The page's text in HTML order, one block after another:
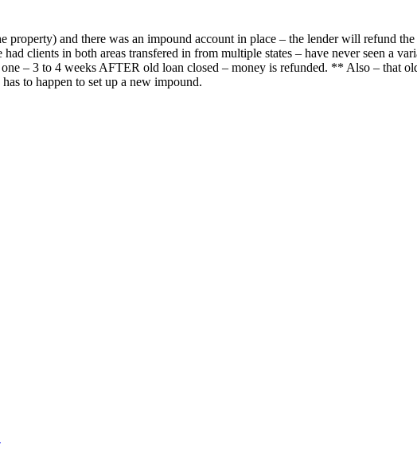
property) and there was an impound account in place – the lender will refund
clients in both areas transfered in from multiple states – have never seen a
– 3 to 4 weeks AFTER old loan closed – money is refunded. ** Also – that
to happen to set up a new impound.